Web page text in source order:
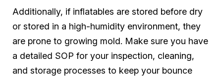
Additionally, if inflatables are stored before dry
or stored in a high-humidity environment, they
are prone to growing mold. Make sure you have
a detailed SOP for your inspection, cleaning,
and storage processes to keep your bounce